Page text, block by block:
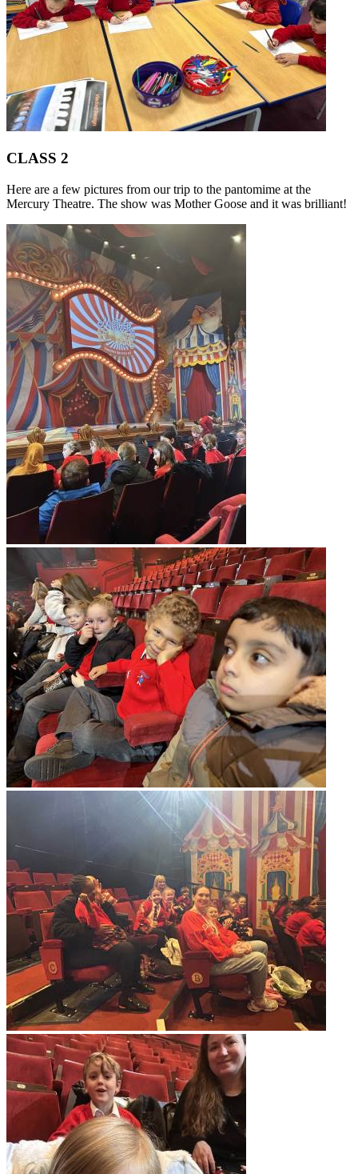
CLASS 2
Here are a few pictures from our trip to the pantomime at the
Mercury Theatre. The show was Mother Goose and it was brilliant!